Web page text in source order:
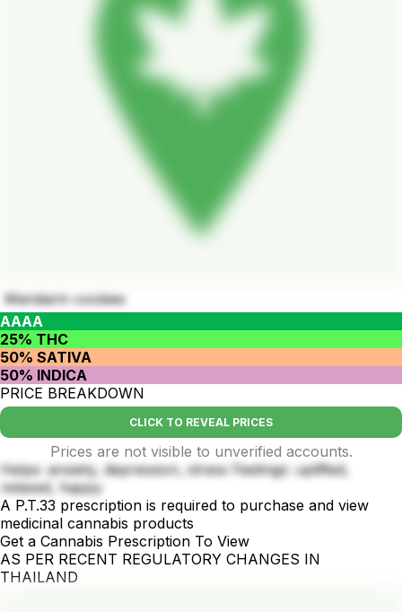
Mandarin cookies
AAAA
25% THC
50% SATIVA
50% INDICA
PRICE BREAKDOWN
CLICK TO REVEAL PRICES
Prices are not visible to unverified accounts.
Helps: anxiety, depression, stress Feelings: uplifted,
relaxed, happy
A P.T.33 prescription is required to purchase and view
medicinal cannabis products
Get a Cannabis Prescription To View
AS PER RECENT REGULATORY CHANGES IN
THAILAND